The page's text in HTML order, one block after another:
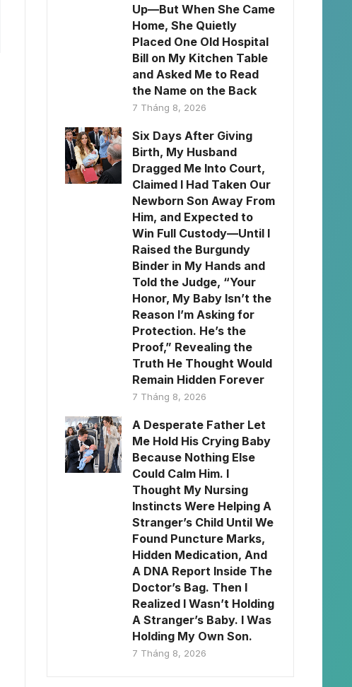
Up—But When She Came
Home, She Quietly
Placed One Old Hospital
Bill on My Kitchen Table
and Asked Me to Read
the Name on the Back
7 Tháng 8, 2026
Six Days After Giving
Birth, My Husband
Dragged Me Into Court,
Claimed I Had Taken Our
Newborn Son Away From
Him, and Expected to
Win Full Custody—Until I
Raised the Burgundy
Binder in My Hands and
Told the Judge, “Your
Honor, My Baby Isn’t the
Reason I’m Asking for
Protection. He’s the
Proof,” Revealing the
Truth He Thought Would
Remain Hidden Forever
7 Tháng 8, 2026
A Desperate Father Let
Me Hold His Crying Baby
Because Nothing Else
Could Calm Him. I
Thought My Nursing
Instincts Were Helping A
Stranger’s Child Until We
Found Puncture Marks,
Hidden Medication, And
A DNA Report Inside The
Doctor’s Bag. Then I
Realized I Wasn’t Holding
A Stranger’s Baby. I Was
Holding My Own Son.
7 Tháng 8, 2026